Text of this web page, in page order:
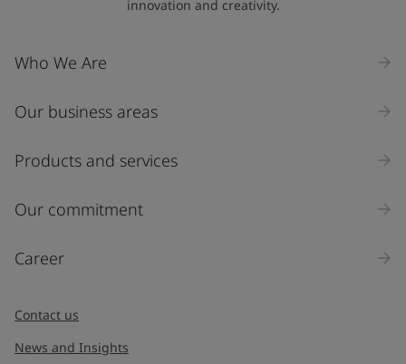
innovation and creativity.
Who We Are
Our business areas
Products and services
Our commitment
Career
Contact us
News and Insights